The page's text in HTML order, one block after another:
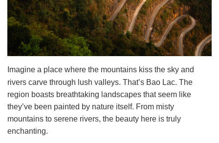
Imagine a place where the mountains kiss the sky and
rivers carve through lush valleys. That’s Bao Lac. The
region boasts breathtaking landscapes that seem like
they’ve been painted by nature itself. From misty
mountains to serene rivers, the beauty here is truly
enchanting.